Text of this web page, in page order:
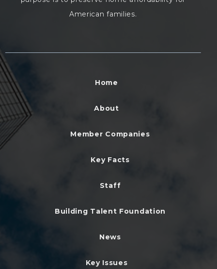
American families.
Home
About
Member Companies
Key Facts
Staff
Building Talent Foundation
News
Key Issues